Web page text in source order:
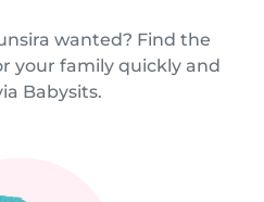
wanted? Find the
your family quickly and
Babysits.